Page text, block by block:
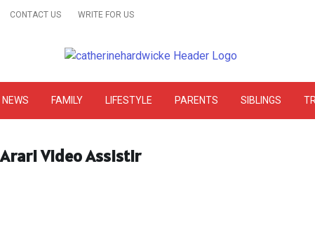
CONTACT US WRITE FOR US
Online Website
NEWS FAMILY LIFESTYLE PARENTS SIBLINGS
Video Assistir